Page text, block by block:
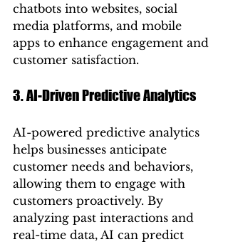
chatbots into websites, social
media platforms, and mobile
apps to enhance engagement and
customer satisfaction.
3. AI-Driven Predictive Analytics
AI-powered predictive analytics
helps businesses anticipate
customer needs and behaviors,
allowing them to engage with
customers proactively. By
analyzing past interactions and
real-time data, AI can predict